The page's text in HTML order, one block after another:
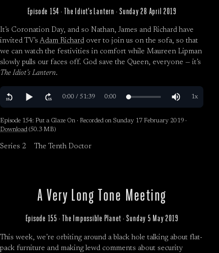
Episode 154 · The Idiot’s Lantern · Sunday 28 April 2019
It’s Coronation Day, and so Nathan, James and Richard have
invited TV’s Adam Richard over to join us on the sofa, so that
we can watch the festivities in comfort while Maureen Lipman
slowly pulls our faces off. God save the Queen, everyone — it’s
The Idiot’s Lantern.
Episode 154: Put a Glaze On · Recorded on Sunday 17 February 2019 ·
Download (50.3 MB)
Series 2 The Tenth Doctor
A Very Long Tone Meeting
Episode 155 · The Impossible Planet · Sunday 5 May 2019
This week, we’re orbiting around a black hole talking about flat-
pack furniture and making lewd comments about security